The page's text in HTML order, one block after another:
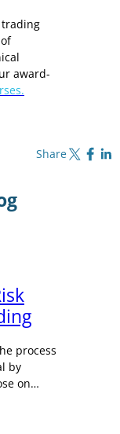
award-
ShareShare on X Share on
Share
process
by
on…